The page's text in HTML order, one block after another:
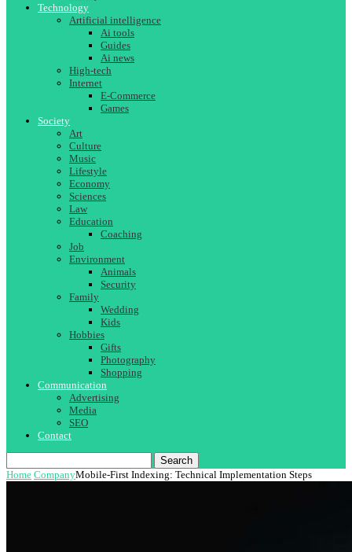
Technology
Artificial intelligence
Ai tools
Guides
Ai news
High-tech
Internet
E-Commerce
Games
Society
Art
Culture
Music
Lifestyle
Economy
Sciences
Law
Education
Coaching
Job
Environment
Animals
Security
Family
Wedding
Kids
Hobbies
Gifts
Photography
Shopping
Communication
Advertising
Media
SEO
Contact
Search
Home CompanyMobile-First Indexing: Technical Implementation Steps